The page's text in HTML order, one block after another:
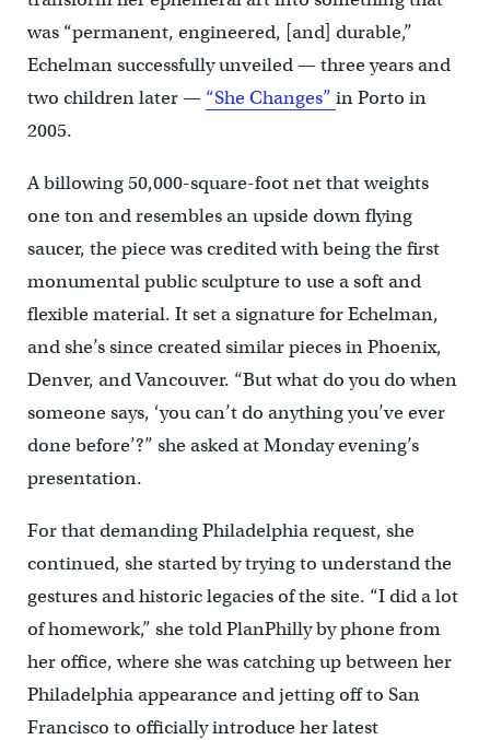
was “permanent, engineered, [and] durable,”
Echelman successfully unveiled — three years and
two children later — “She Changes” in Porto in
2005.
A billowing 50,000-square-foot net that weights
one ton and resembles an upside down flying
saucer, the piece was credited with being the first
monumental public sculpture to use a soft and
flexible material. It set a signature for Echelman,
and she’s since created similar pieces in Phoenix,
Denver, and Vancouver. “But what do you do when
someone says, ‘you can’t do anything you’ve ever
done before’?” she asked at Monday evening’s
presentation.
For that demanding Philadelphia request, she
continued, she started by trying to understand the
gestures and historic legacies of the site. “I did a lot
of homework,” she told PlanPhilly by phone from
her office, where she was catching up between her
Philadelphia appearance and jetting off to San
Francisco to officially introduce her latest